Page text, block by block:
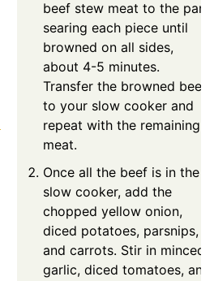
beef stew meat to the pan,
searing each piece until
browned on all sides,
about 4-5 minutes.
Transfer the browned beef
to your slow cooker and
repeat with the remaining
meat.
Once all the beef is in the
slow cooker, add the
chopped yellow onion,
diced potatoes, parsnips,
and carrots. Stir in minced
garlic, diced tomatoes, and